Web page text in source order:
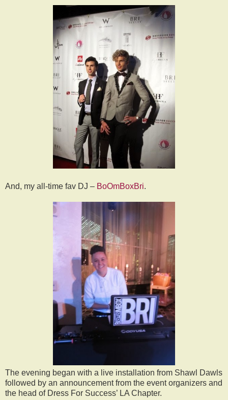
And, my all-time fav DJ – BoOmBoxBri.
The evening began with a live installation from Shawl Dawls
followed by an announcement from the event organizers and
the head of Dress For Success’ LA Chapter.